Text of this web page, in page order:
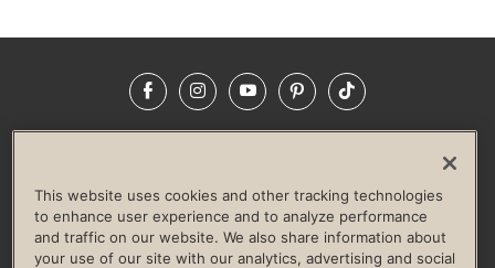
FacebookInstagramYouTubePinterestTikTok
LIFE TIME CONSTRUCTION
CORPORATE RESPONSIBILITY
CULTURE OF INCLUSION
This website uses cookies and other tracking technologies
to enhance user experience and to analyze performance
and traffic on our website. We also share information about
your use of our site with our analytics, advertising and social